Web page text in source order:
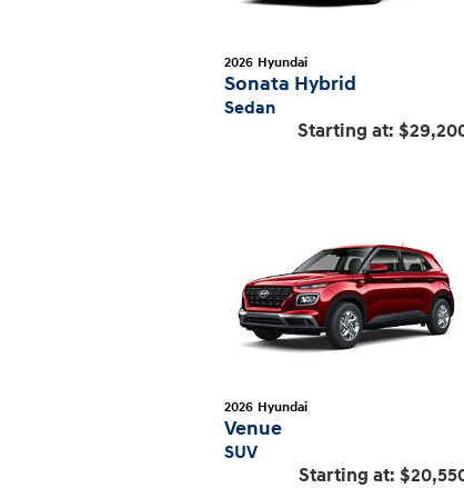
2026 Hyundai
Sonata Hybrid
Sedan
Starting at:
2026 Hyundai
Venue
SUV
Starting at: